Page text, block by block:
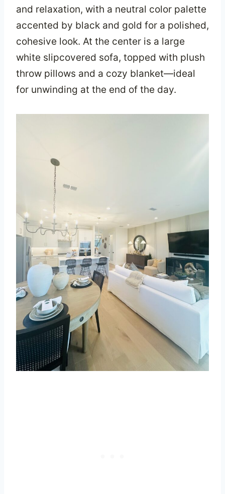
and relaxation, with a neutral color palette
accented by black and gold for a polished,
cohesive look. At the center is a large
white slipcovered sofa, topped with plush
throw pillows and a cozy blanket—ideal
for unwinding at the end of the day.